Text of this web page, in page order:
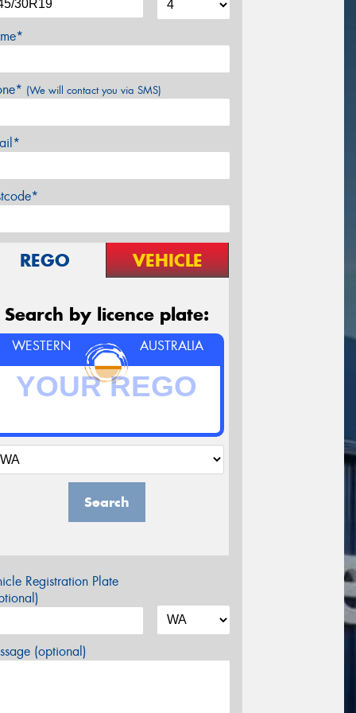
(We will contact you via SMS)
REGO VEHICLE
Search by licence plate:
WESTERN AUSTRALIA
Search
Registration Plate
(optional)